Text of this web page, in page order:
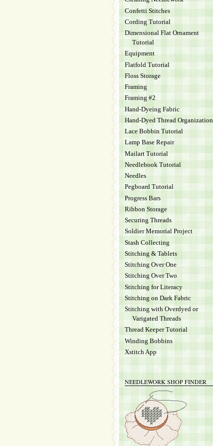
Confetti Stitches
Cording Tutorial
Dimensional Flat Ornament
Tutorial
Equipment
Flatfold Tutorial
Floss Storage
Framing
Framing #2
Hand-Dyeing Fabric
Hand-Dyed Thread Organization
Lace Bobbin Tutorial
Lamp Base Repair
Mailart Tutorial
Needlebook Tutorial
Needles
Pegboard Tutorial
Progress Bars
Ribbon Storage
Securing Threads
Soldier Memorial Project
Stash Collecting
Stitching & Tablets
Stitching Over One
Stitching Over Two
Stitching for Literacy
Stitching on Dark Fabric
Stitching with Overdyed or
Varigated Threads
Thread Keeper Tutorial
Winding Bobbins
Xstitch App
NEEDLEWORK SHOP FINDER